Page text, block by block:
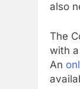
also
The
with
An